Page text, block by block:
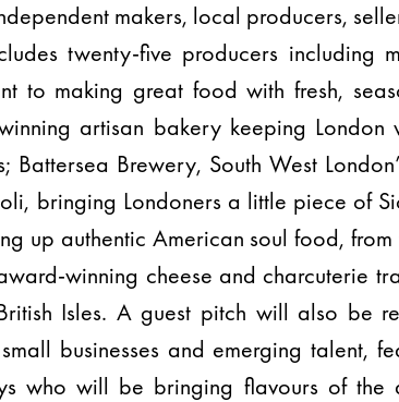
makers, local producers,
twenty-five producers including
to making great food with fresh,
artisan bakery keeping
Battersea Brewery, South West
bringing Londoners a little piece of
up authentic American soul food,
winning cheese and charcuterie
Isles. A guest pitch will also be
businesses and emerging talent,
who will be bringing flavours of